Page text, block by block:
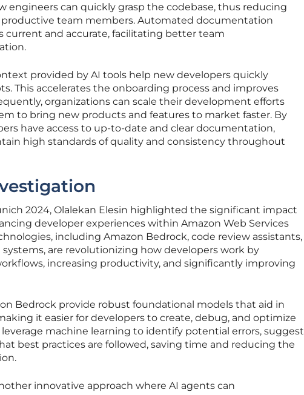
engineers can quickly grasp the codebase, thus reducing
team members. Automated documentation
current and accurate, facilitating better team
provided by AI tools help new developers quickly
This accelerates the onboarding process and improves
organizations can scale their development efforts
to bring new products and features to market faster. By
have access to up-to-date and clear documentation,
high standards of quality and consistency throughout
2024, Olalekan Elesin highlighted the significant impact
developer experiences within Amazon Web Services
including Amazon Bedrock, code review assistants,
are revolutionizing how developers work by
increasing productivity, and significantly improving
Bedrock provide robust foundational models that aid in
it easier for developers to create, debug, and optimize
machine learning to identify potential errors, suggest
best practices are followed, saving time and reducing the
innovative approach where AI agents can